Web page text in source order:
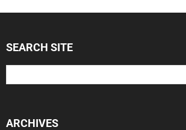
SEARCH SITE
ARCHIVES